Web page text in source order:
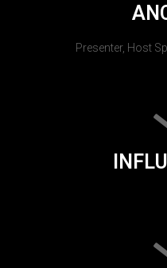
Presenter, Host